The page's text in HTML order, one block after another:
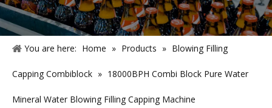
You are here: Home » Products » Blowing Filling
Capping Combiblock » 18000BPH Combi Block Pure Water
Mineral Water Blowing Filling Capping Machine